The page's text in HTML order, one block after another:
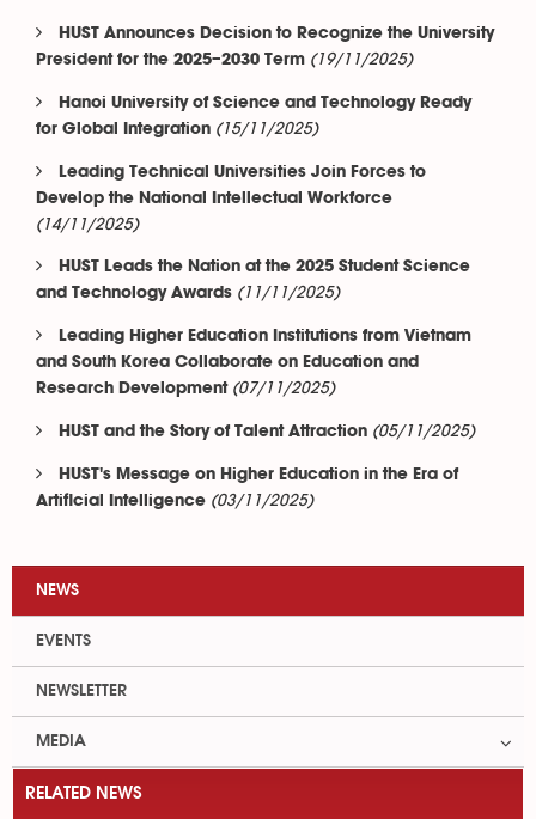
HUST Announces Decision to Recognize the University
President for the 2025–2030 Term (19/11/2025)
Hanoi University of Science and Technology Ready
for Global Integration (15/11/2025)
Leading Technical Universities Join Forces to
Develop the National Intellectual Workforce
(14/11/2025)
HUST Leads the Nation at the 2025 Student Science
and Technology Awards (11/11/2025)
Leading Higher Education Institutions from Vietnam
and South Korea Collaborate on Education and
Research Development (07/11/2025)
HUST and the Story of Talent Attraction (05/11/2025)
HUST's Message on Higher Education in the Era of
Artificial Intelligence (03/11/2025)
NEWS
EVENTS
NEWSLETTER
MEDIA
RELATED NEWS